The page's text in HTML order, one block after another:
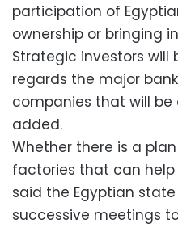
participation of
ownership or bringing
Strategic investors will
regards the major
companies that will be
added.
Whether there is a
factories that can help
said the Egyptian
successive meetings